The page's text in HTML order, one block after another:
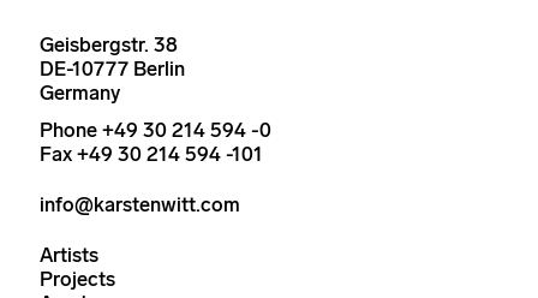
Geisbergstr. 38
DE-10777 Berlin
Germany
Phone +49 30 214 594 -0
Fax +49 30 214 594 -101
info@karstenwitt.com
Artists
Projects